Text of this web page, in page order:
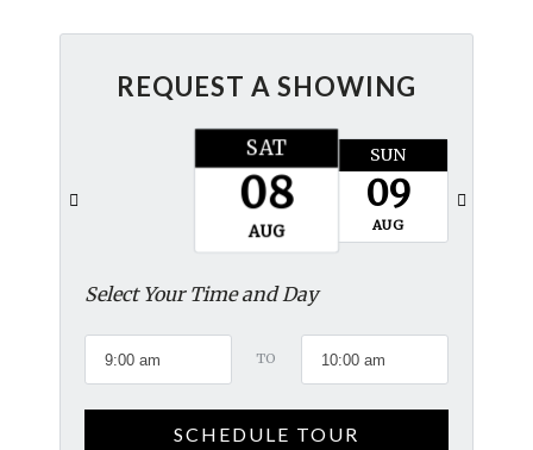
REQUEST A SHOWING
SAT
08
AUG
SUN
09
AUG
Select Your Time and Day
TO
SCHEDULE TOUR